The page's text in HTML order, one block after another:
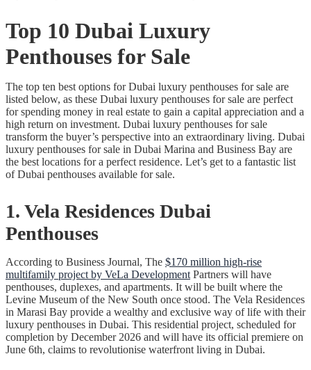
Top 10 Dubai Luxury
Penthouses for Sale
The top ten best options for Dubai luxury penthouses for sale are
listed below, as these Dubai luxury penthouses for sale are perfect
for spending money in real estate to gain a capital appreciation and a
high return on investment. Dubai luxury penthouses for sale
transform the buyer’s perspective into an extraordinary living. Dubai
luxury penthouses for sale in Dubai Marina and Business Bay are
the best locations for a perfect residence. Let’s get to a fantastic list
of Dubai penthouses available for sale.
1. Vela Residences Dubai
Penthouses
According to Business Journal, The $170 million high-rise
multifamily project by VeLa Development Partners will have
penthouses, duplexes, and apartments. It will be built where the
Levine Museum of the New South once stood. The Vela Residences
in Marasi Bay provide a wealthy and exclusive way of life with their
luxury penthouses in Dubai. This residential project, scheduled for
completion by December 2026 and will have its official premiere on
June 6th, claims to revolutionise waterfront living in Dubai.